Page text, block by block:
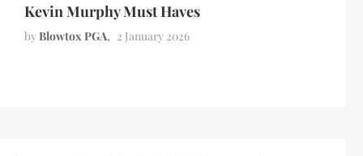
Kevin Murphy Must Haves
byBlowtox PGA 2 January 2026